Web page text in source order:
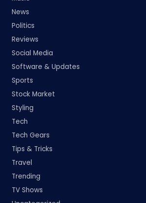
News
Politics
Reviews
Social Media
Software & Updates
Sports
Stock Market
Styling
Tech
Tech Gears
Tips & Tricks
Travel
Trending
TV Shows